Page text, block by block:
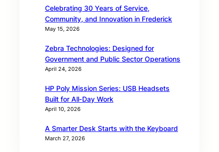
Celebrating 30 Years of Service,
Community, and Innovation in Frederick
May 15, 2026
Zebra Technologies: Designed for
Government and Public Sector Operations
April 24, 2026
HP Poly Mission Series: USB Headsets
Built for All‑Day Work
April 10, 2026
A Smarter Desk Starts with the Keyboard
March 27, 2026